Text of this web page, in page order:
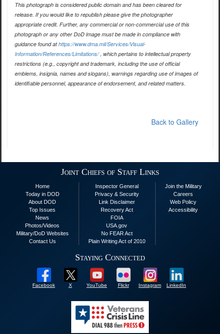
This photograph is considered public domain and has been cleared for
release. If you would like to republish please give the photographer
appropriate credit. Further, any commercial or non-commercial use of this
photograph or any other DoD image must be made in compliance with
guidance found athttps://www.dma.mil/Services/Visual-
Information/References/Limitations/, which pertains to intellectual property
restrictions (e.g., copyright and trademark, including the use of official
emblems, insignia, names and slogans), warnings regarding use of images of
identifiable personnel, appearance of endorsement, and related matters.
Back to Gallery
Joint Chiefs of Staff Links
Home
Today in DOD
About DOD
Top Issues
News
Photos/Videos
Military/DoD Websites
Contact Us
Inspector General
Privacy & Security
Link Disclaimer
Recovery Act
FOIA
USA.gov
No FEAR Act
Plain Writing Act of 2010
Join the Military
Careers
Web Policy
Accessibility
Staying Connected
Facebook X YouTube Flickr Instagram LinkedIn